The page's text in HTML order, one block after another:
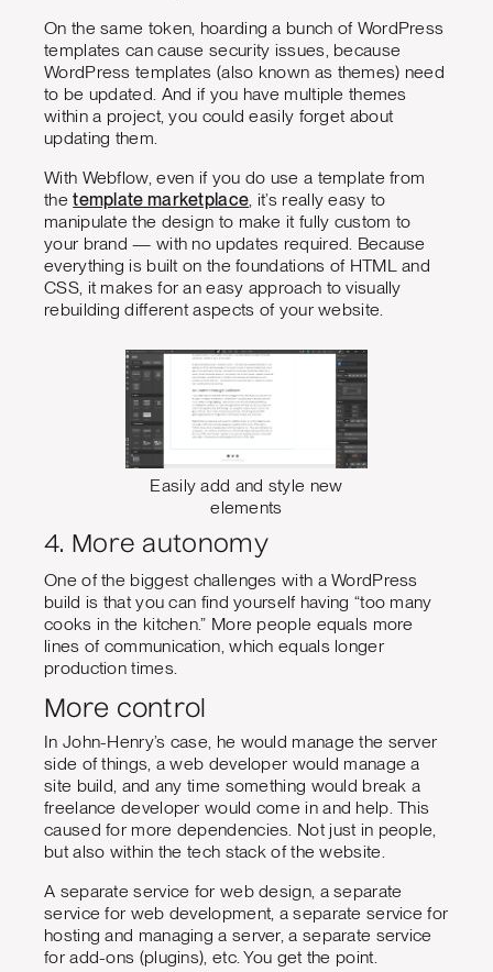
On the same token, hoarding a bunch of WordPress
templates can cause security issues, because
WordPress templates (also known as themes) need
to be updated. And if you have multiple themes
within a project, you could easily forget about
updating them.
With Webflow, even if you do use a template from
thetemplate marketplace , it’s really easy to
manipulate the design to make it fully custom to
your brand — with no updates required. Because
everything is built on the foundations of HTML and
CSS, it makes for an easy approach to visually
rebuilding different aspects of your website.
Easily add and style new
elements
4. More autonomy
One of the biggest challenges with a WordPress
build is that you can find yourself having “too many
cooks in the kitchen.” More people equals more
lines of communication, which equals longer
production times.
More control
In John-Henry’s case, he would manage the server
side of things, a web developer would manage a
site build, and any time something would break a
freelance developer would come in and help. This
caused for more dependencies. Not just in people,
but also within the tech stack of the website.
A separate service for web design, a separate
service for web development, a separate service for
hosting and managing a server, a separate service
for add-ons (plugins), etc. You get the point.